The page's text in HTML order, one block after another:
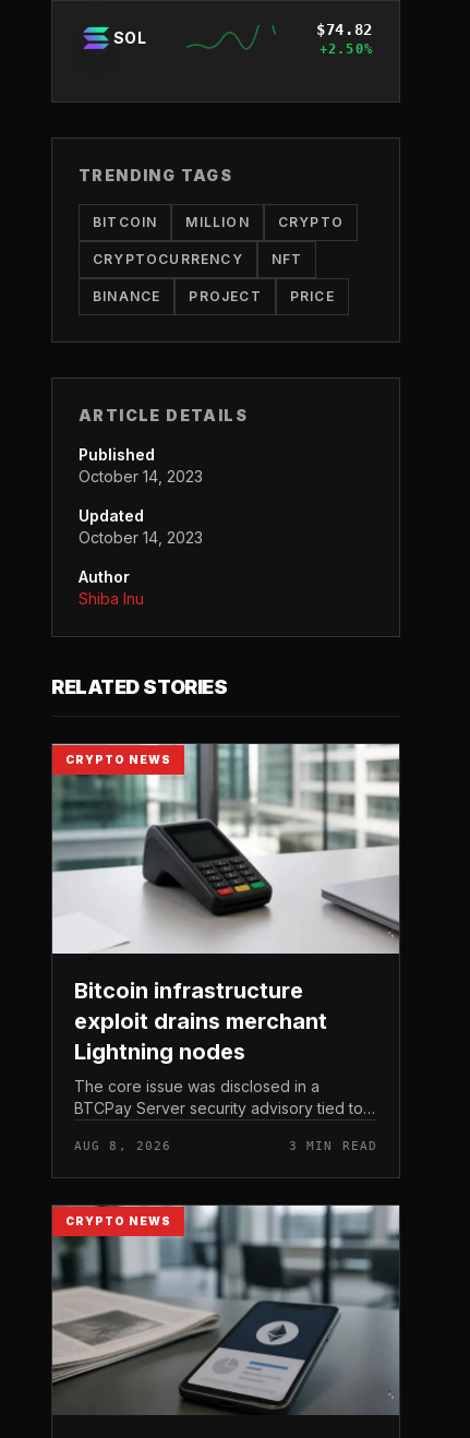
SOL $74.82
+2.50%
TRENDING TAGS
BITCOIN MILLION CRYPTO
CRYPTOCURRENCY NFT
BINANCE PROJECT PRICE
ARTICLE DETAILS
Published
October 14, 2023
Updated
October 14, 2023
Author
Shiba Inu
RELATED STORIES
CRYPTO NEWS
Bitcoin infrastructure
exploit drains merchant
Lightning nodes
The core issue was disclosed in a
BTCPay Server security advisory tied to
AUG 8, 2026 3 MIN READ
CRYPTO NEWS